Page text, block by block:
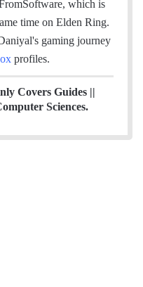
which is
time on Elden Ring.
gaming journey
profiles.
Covers Guides ||
Sciences.